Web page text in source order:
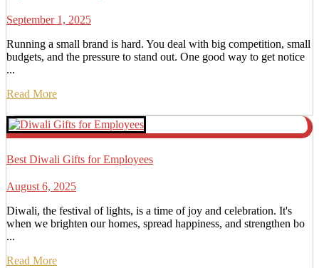
September 1, 2025
Running a small brand is hard. You deal with big competition, small
budgets, and the pressure to stand out. One good way to get notice
...
Read More
Best Diwali Gifts for Employees
August 6, 2025
Diwali, the festival of lights, is a time of joy and celebration. It's
when we brighten our homes, spread happiness, and strengthen bo
...
Read More